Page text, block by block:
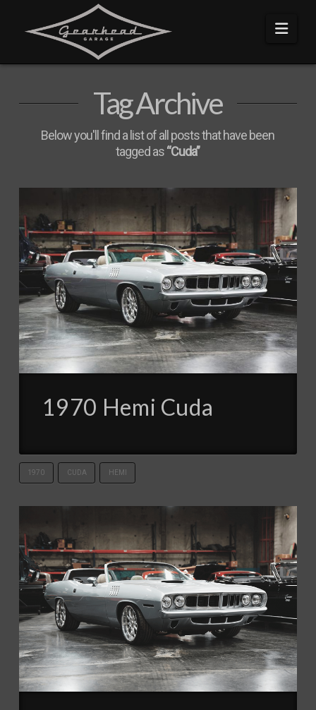
Tag Archive
Below you'll find a list of all posts that have been
tagged as“Cuda”
1970 Hemi Cuda
1970 CUDA HEMI